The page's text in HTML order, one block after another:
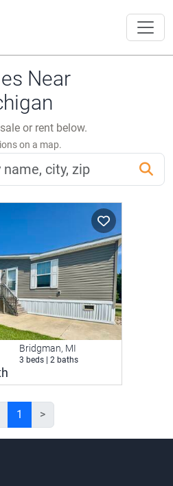
Near
or rent below.
on a map.
Bridgman, MI
3 beds | 2 baths
1 >